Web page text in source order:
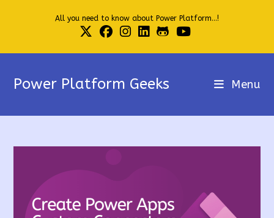
All you need to know about Power Platform...!
Power Platform Geeks Menu